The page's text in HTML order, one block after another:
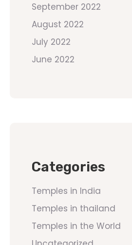
September 2022
August 2022
July 2022
June 2022
Categories
Temples in India
Temples in thailand
Temples in the World